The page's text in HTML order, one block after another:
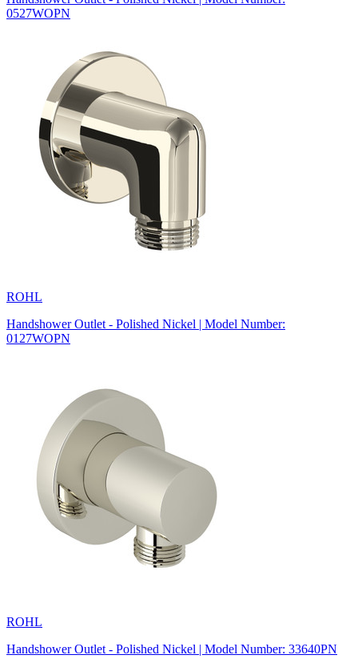
0527WOPN
ROHL
Handshower Outlet - Polished Nickel | Model Number:
0127WOPN
ROHL
Handshower Outlet - Polished Nickel | Model Number: 33640PN